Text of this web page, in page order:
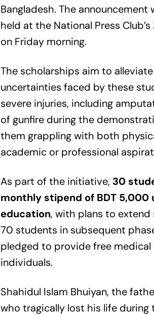
Bangladesh. The
held at the National Press
on Friday morning.
The scholarships aim to
uncertainties faced by these
severe injuries, including
of gunfire during the
them grappling with both
academic or professional
As part of the initiative, 30
monthly stipend of BDT
education, with plans to
70 students in subsequent
pledged to provide free
individuals.
Shahidul Islam Bhuiyan, the
who tragically lost his life